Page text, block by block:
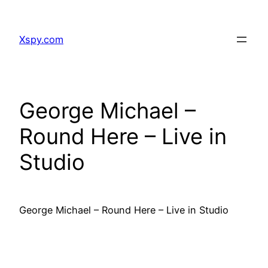
content
Xspy.com
George Michael –
Round Here – Live in
Studio
George Michael – Round Here – Live in Studio